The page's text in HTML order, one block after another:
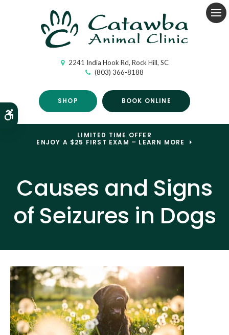
Accessible Version
2241 India Hook Rd Rock Hill SC
(803) 366-8188
SHOP BOOK ONLINE
LIMITED TIME OFFER
ENJOY A $25 FIRST EXAM – LEARN MORE
Causes and Signs
of Seizures in Dogs